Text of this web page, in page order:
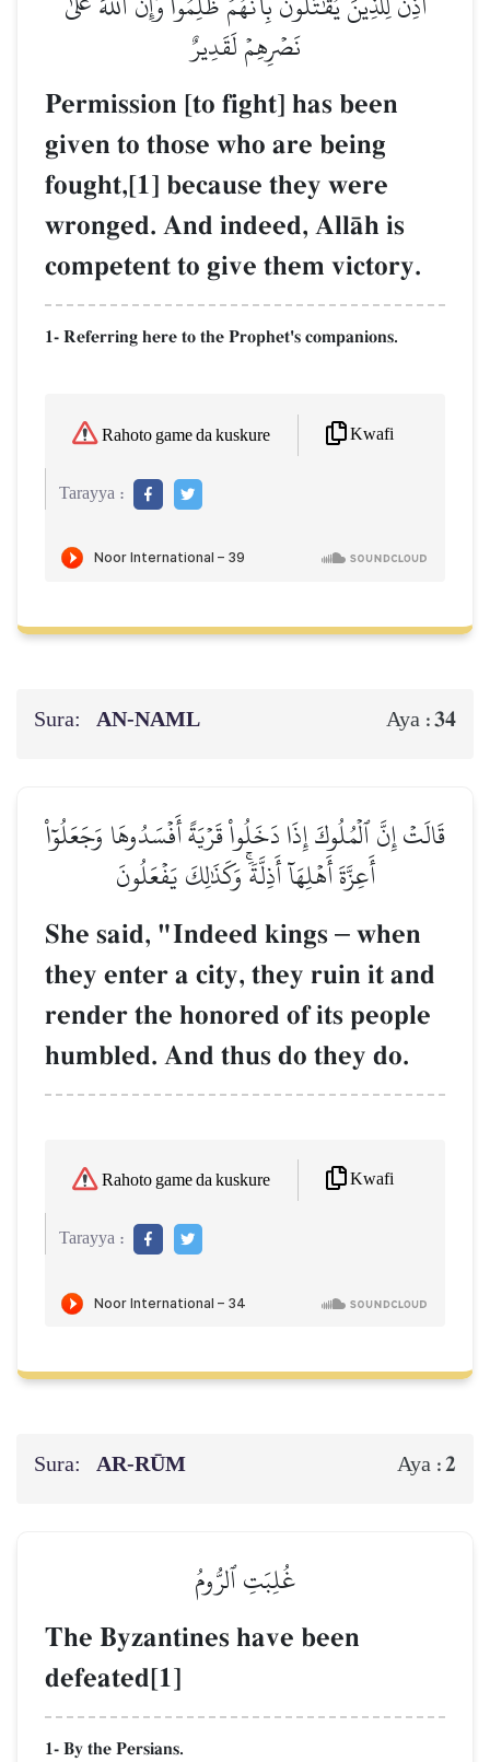
نَصۡرِهِمۡ لَقَدِيرٌ
Permission [to fight] has been
given to those who are being
fought,[1] because they were
wronged. And indeed, AllŒh is
competent to give them victory.
1- Referring here to the Prophet's companions.
Rahoto game da kuskure Kwafi
Tarayya :
Sura: AN-NAML Aya :34
قَالَتۡ إِنَّ ٱلۡمُلُوكَ إِذَا دَخَلُواْ قَرۡيَةً أَفۡسَدُوهَا وَجَعَلُوٓاْ
أَعِزَّةَ أَهۡلِهَآ أَذِلَّةٗۚ وَكَذَٰلِكَ يَفۡعَلُونَ
She said, "Indeed kings – when
they enter a city, they ruin it and
render the honored of its people
humbled. And thus do they do.
Rahoto game da kuskure Kwafi
Tarayya :
Sura: AR-RŪM Aya :2
غُلِبَتِ ٱلرُّومُ
The Byzantines have been
defeated[1]
1- By the Persians.